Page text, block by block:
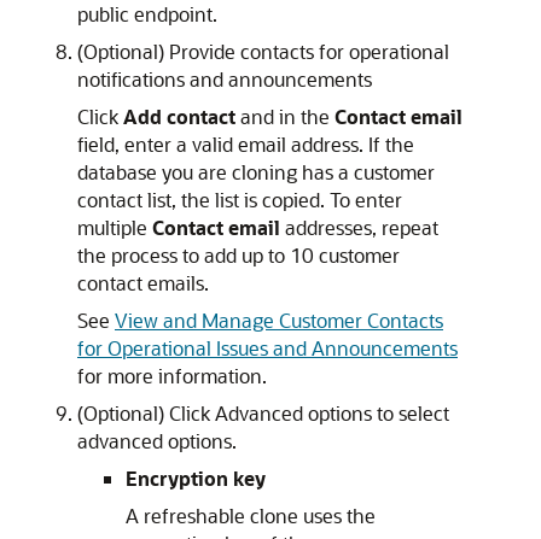
public endpoint.
(Optional) Provide contacts for operational
notifications and announcements
ClickAdd contactand in the Contact email
field, enter a valid email address. If the
database you are cloning has a customer
contact list, the list is copied. To enter
multiple Contact email addresses, repeat
the process to add up to 10 customer
contact emails.
See View and Manage Customer Contacts
for Operational Issues and Announcements
for more information.
(Optional) Click Advanced options to select
advanced options.
Encryption key
A refreshable clone uses the